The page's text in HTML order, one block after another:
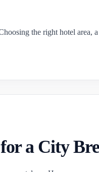
the right hotel area,
a City